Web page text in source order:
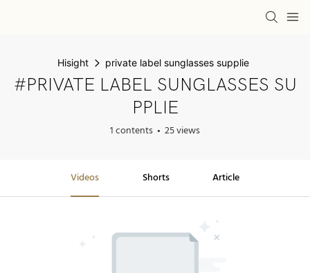
Hisight private label sunglasses supplie
#PRIVATE LABEL SUNGLASSES SU
PPLIE
1 contents 25 views
Videos Shorts Article